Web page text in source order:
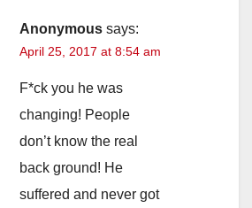
Anonymous says:
April 25, 2017 at 8:54 am
F*ck you he was
changing! People
don’t know the real
back ground! He
suffered and never got